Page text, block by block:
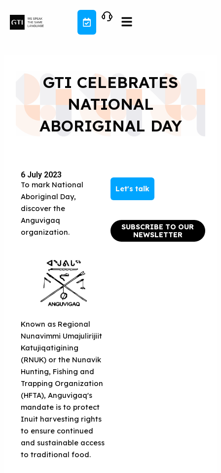
content
GTI CELEBRATES
NATIONAL
ABORIGINAL DAY
6 July 2023
To mark National
Aboriginal Day,
discover the
Anguvigaq
organization.
Known as Regional
Nunavimmi Umajulirijiit
Katujiqatigining
(RNUK) or the Nunavik
Hunting, Fishing and
Trapping Organization
(HFTA), Anguvigaq's
mandate is to protect
Inuit harvesting rights
to ensure continued
and sustainable access
to traditional food.
Let's talk
SUBSCRIBE TO OUR
NEWSLETTER